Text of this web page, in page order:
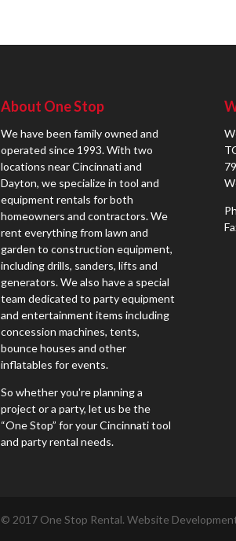
About One Stop
We have been family owned and
operated since 1993. With two
locations near Cincinnati and
Dayton, we specialize in tool and
equipment rentals for both
homeowners and contractors. We
rent everything from lawn and
garden to construction equipment,
including drills, sanders, lifts and
generators. We also have a special
team dedicated to party equipment
and entertainment items including
concession machines, tents,
bounce houses and other
inflatables for events.
So whether you're planning a
project or a party, let us be the
“One Stop” for your Cincinnati tool
and party rental needs.
© 2017 One Stop Rental. Website